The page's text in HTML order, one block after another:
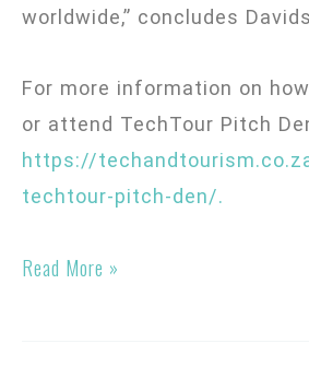
worldwide,” concludes
For more information on
or attend TechTour Pitch
https://
techtour-pitch-den/.
Read More »